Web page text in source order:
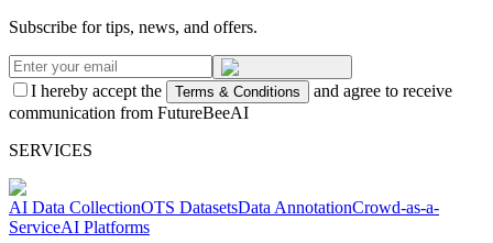
Subscribe for tips, news, and offers.
I hereby accept the Terms & Conditions
and agree to receive
communication from FutureBeeAI
SERVICES
AI Data CollectionOTS DatasetsData AnnotationCrowd-as-a-
ServiceAI Platforms